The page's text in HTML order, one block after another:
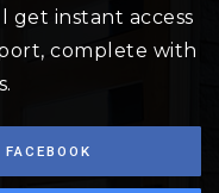
instant access
complete with